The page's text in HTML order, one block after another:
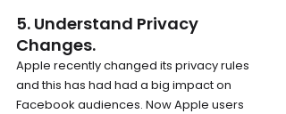
5. Understand Privacy
Changes.
Apple recently changed its privacy rules
and this has had had a big impact on
Facebook audiences. Now Apple users